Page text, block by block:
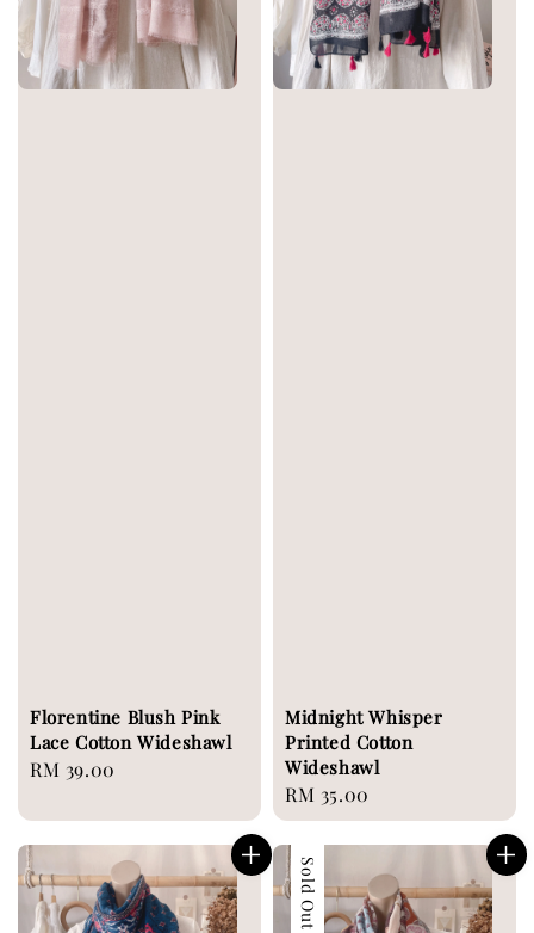
Florentine Blush Pink
Lace Cotton Wideshawl
Regular
RM 39.00
Midnight Whisper
Printed Cotton
Wideshawl
Regular
price
RM 35.00
Sold Out